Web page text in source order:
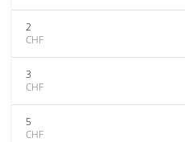
2
CHF
3
CHF
5
CHF